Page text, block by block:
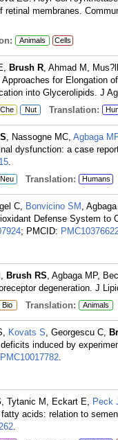
membranes.
Animals Cells
Brush R, Ahmad M,
for Elongation
into Glycerolipids. J
Che Nut Translation:
, Nassogne MC, Agbaga MP
dysfunction: a case
.
Neu Translation: Humans
C, Bonvicino SM ,
Defense System
; PMCID:
Brush RS, Agbaga MP,
degeneration. J
Bio Translation: Animals
Kovats S, Georgescu C,
induced by
PMC10017782.
, Tytanic M, Eckart E, Peck
acids: relation to
.